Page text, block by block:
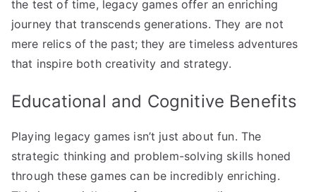
the test of time, legacy games offer an enriching
journey that transcends generations. They are not
mere relics of the past; they are timeless adventures
that inspire both creativity and strategy.
Educational and Cognitive Benefits
Playing legacy games isn’t just about fun. The
strategic thinking and problem-solving skills honed
through these games can be incredibly enriching.